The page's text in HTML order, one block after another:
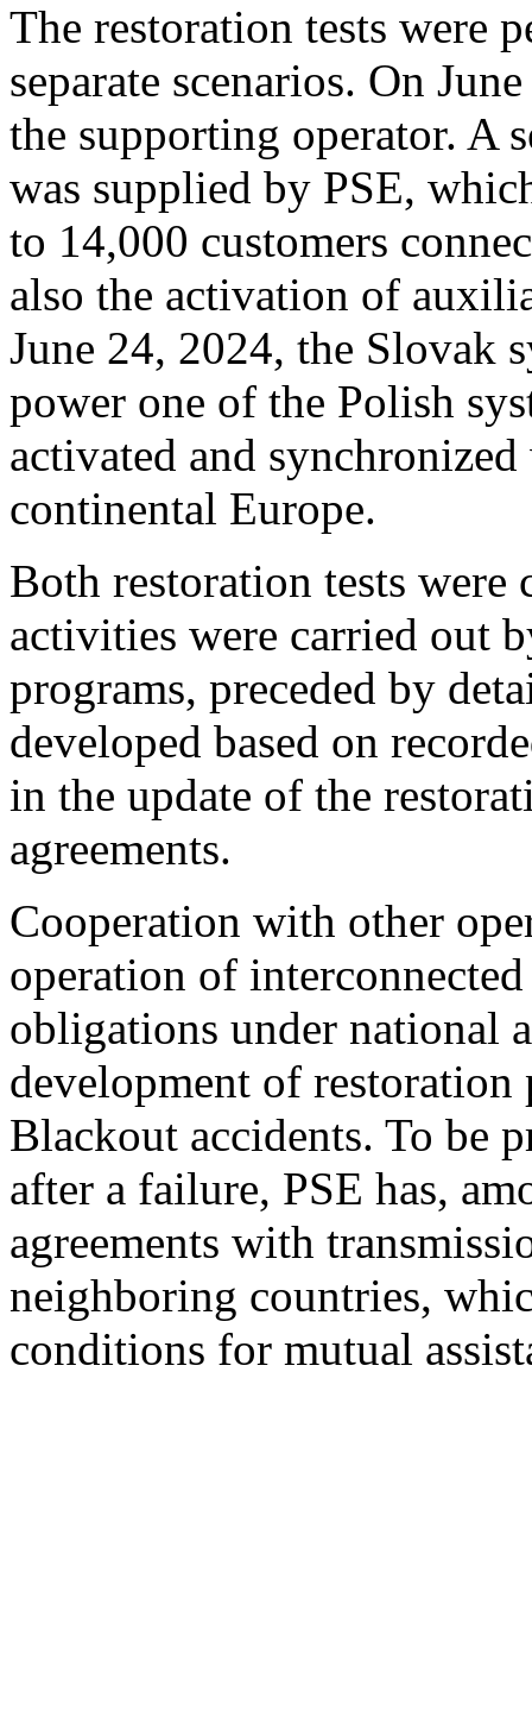
The restoration tests were
separate scenarios. On
the supporting operator. A
was supplied by PSE,
to 14,000 customers
also the activation of
June 24, 2024, the Slovak
power one of the Polish
activated and
continental Europe.
Both restoration tests
activities were carried out
programs, preceded by
developed based on
in the update of the
agreements.
Cooperation with other
operation of
obligations under national
development of restoration
Blackout accidents. To be
after a failure, PSE has,
agreements with
neighboring countries,
conditions for mutual